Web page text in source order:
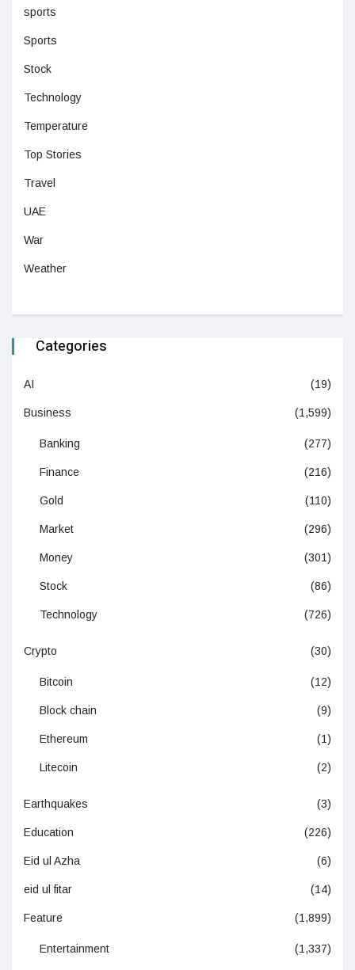
sports
Sports
Stock
Technology
Temperature
Top Stories
Travel
UAE
War
Weather
Categories
AI (19)
Business (1,599)
Banking (277)
Finance (216)
Gold (110)
Market (296)
Money (301)
Stock (86)
Technology (726)
Crypto (30)
Bitcoin (12)
Block chain (9)
Ethereum (1)
Litecoin (2)
Earthquakes (3)
Education (226)
Eid ul Azha (6)
eid ul fitar (14)
Feature (1,899)
Entertainment (1,337)